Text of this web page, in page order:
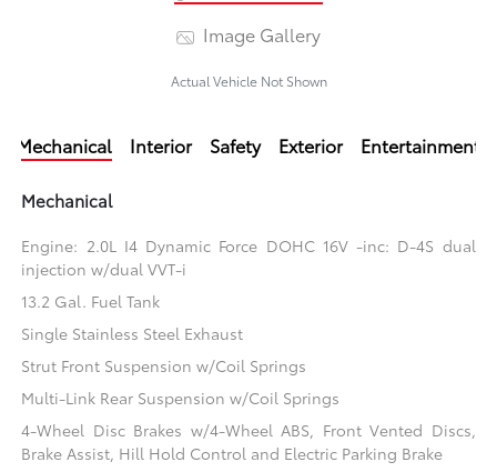
Image Gallery
Actual Vehicle Not Shown
Mechanical Interior Safety Exterior Entertainment
Mechanical
Engine: 2.0L I4 Dynamic Force DOHC 16V -inc: D-4S dual
injection w/dual VVT-i
13.2 Gal. Fuel Tank
Single Stainless Steel Exhaust
Strut Front Suspension w/Coil Springs
Multi-Link Rear Suspension w/Coil Springs
4-Wheel Disc Brakes w/4-Wheel ABS, Front Vented Discs,
Brake Assist, Hill Hold Control and Electric Parking Brake